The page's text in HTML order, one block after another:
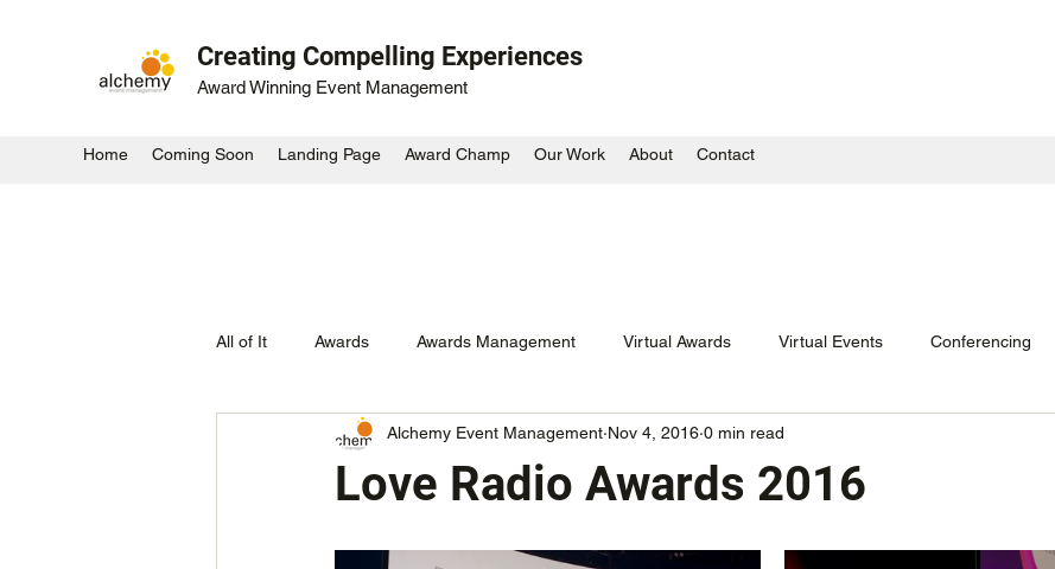
Creating Compelling Experiences
Award Winning Event Management
Home Coming Soon Landing Page Award Champ Our Work About Contact
All of It Awards Awards Management Virtual Awards Virtual Events Conferencing
Large Scale Outdoor Blast from the Past Corporate Dinner
Love Radio Awards 2016
Alchemy Event Management Nov 4, 2016 0 min read